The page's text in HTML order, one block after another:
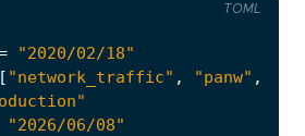
"2020/02/18"
[ "network_traffic" , "panw" ,
"2026/06/08"
TOML